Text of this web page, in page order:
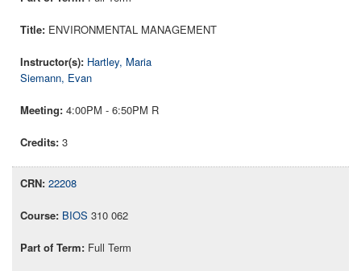
ENVIRONMENTAL MANAGEMENT
Hartley, Maria
Siemann, Evan
4:00PM - 6:50PM R
3
22208
BIOS 310 062
Full Term